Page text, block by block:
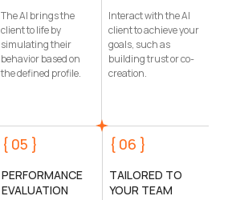
The AI brings the
client to life by
simulating their
behavior based on
the defined profile.
Interact with the AI
client to achieve your
goals, such as
building trust or co-
creation.
{ 05 }
PERFORMANCE
EVALUATION
{ 06 }
TAILORED TO
YOUR TEAM